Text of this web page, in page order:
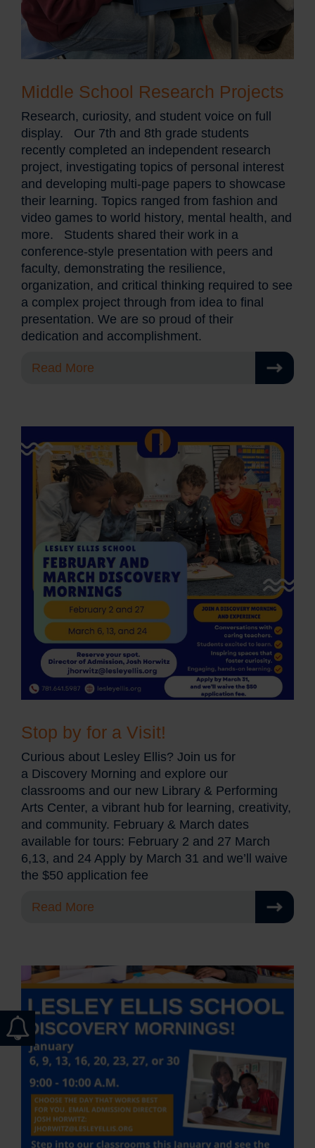
Middle School Research Projects
Research, curiosity, and student voice on full
display. Our 7th and 8th grade students
recently completed an independent research
project, investigating topics of personal interest
and developing multi-page papers to showcase
their learning. Topics ranged from fashion and
video games to world history, mental health, and
more. Students shared their work in a
conference-style presentation with peers and
faculty, demonstrating the resilience,
organization, and critical thinking required to see
a complex project through from idea to final
presentation. We are so proud of their
dedication and accomplishment.
Read More
Stop by for a Visit!
Curious about Lesley Ellis? Join us for
a Discovery Morning and explore our
classrooms and our new Library & Performing
Arts Center, a vibrant hub for learning, creativity,
and community. February & March dates
available for tours: February 2 and 27 March
6,13, and 24 Apply by March 31 and we’ll waive
the $50 application fee
Read More